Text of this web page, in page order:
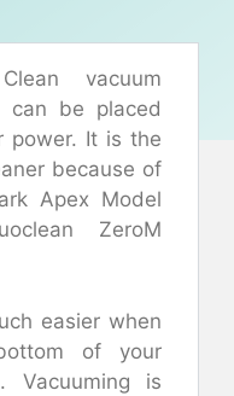
vacuum
can be placed
power. It is the
because of
Apex Model
ZeroM
easier when
of your
Vacuuming is